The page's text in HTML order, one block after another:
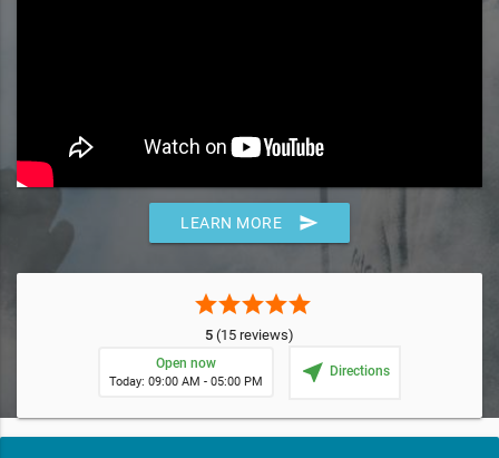
LEARN MORE send
starstarstarstarstar
5 (15 reviews)
Open now
Today: 09:00 AM - 05:00 PM near_me Directions